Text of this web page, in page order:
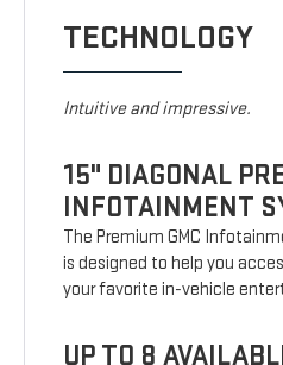
TECHNOLOGY
Intuitive and impressive.
15" DIAGONAL
INFOTAINMENT
The Premium GMC
is designed to help you
your favorite in-vehicle
UP TO 8